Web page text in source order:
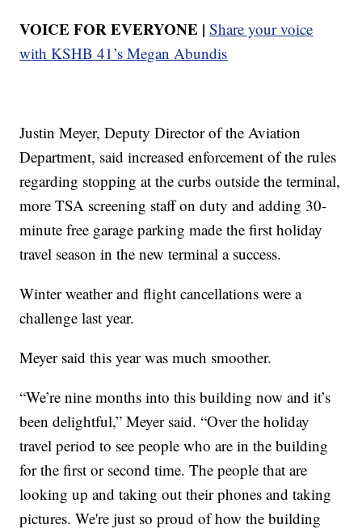
VOICE FOR EVERYONE | Share your voice
with KSHB 41’s Megan Abundis
Justin Meyer, Deputy Director of the Aviation
Department, said increased enforcement of the rules
regarding stopping at the curbs outside the terminal,
more TSA screening staff on duty and adding 30-
minute free garage parking made the first holiday
travel season in the new terminal a success.
Winter weather and flight cancellations were a
challenge last year.
Meyer said this year was much smoother.
“We’re nine months into this building now and it’s
been delightful,” Meyer said. “Over the holiday
travel period to see people who are in the building
for the first or second time. The people that are
looking up and taking out their phones and taking
pictures. We're just so proud of how the building